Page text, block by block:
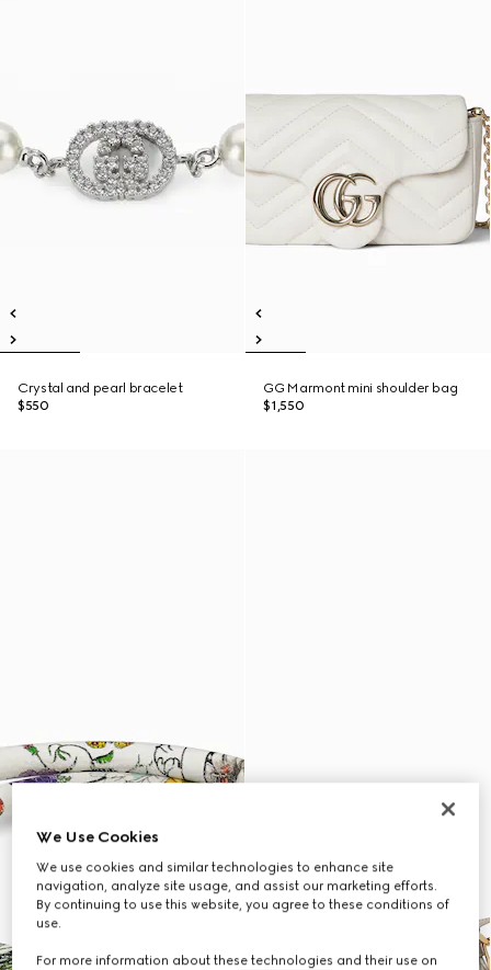
Crystal and pearl bracelet
$550
GG Marmont mini shoulder bag
$1,550
We Use Cookies
We use cookies and similar technologies to enhance site
navigation, analyze site usage, and assist our marketing efforts.
By continuing to use this website, you agree to these conditions of
use.
For more information about these technologies and their use on